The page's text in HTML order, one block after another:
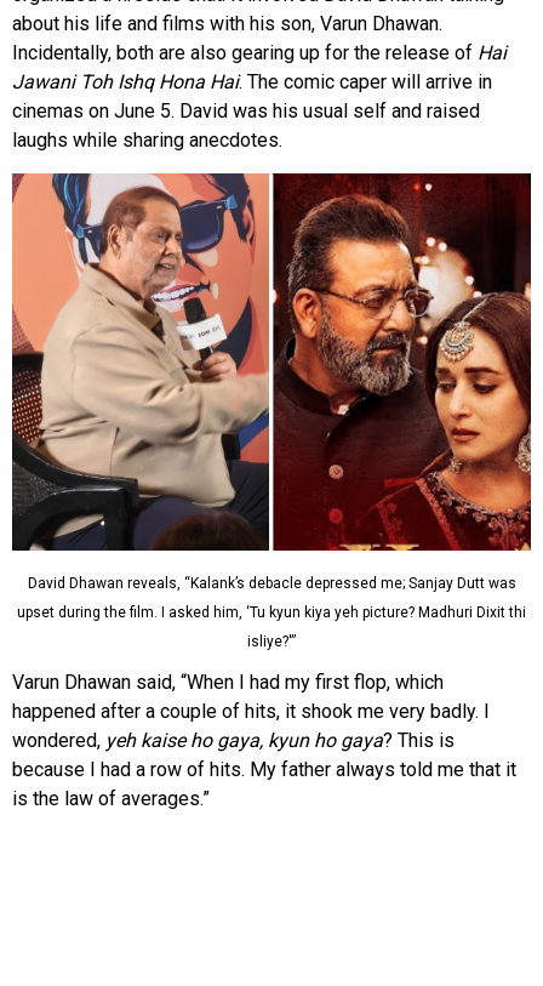
about his life and films with his son, Varun Dhawan.
Incidentally, both are also gearing up for the release of Hai
Jawani Toh Ishq Hona Hai. The comic caper will arrive in
cinemas on June 5. David was his usual self and raised
laughs while sharing anecdotes.
David Dhawan reveals, “Kalank’s debacle depressed me; Sanjay Dutt was
upset during the film. I asked him, ‘Tu kyun kiya yeh picture? Madhuri Dixit thi
isliye?'”
Varun Dhawan said, “When I had my first flop, which
happened after a couple of hits, it shook me very badly. I
wondered, yeh kaise ho gaya, kyun ho gaya? This is
because I had a row of hits. My father always told me that it
is the law of averages.”